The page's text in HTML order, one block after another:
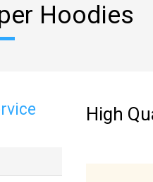
Hoodies
High